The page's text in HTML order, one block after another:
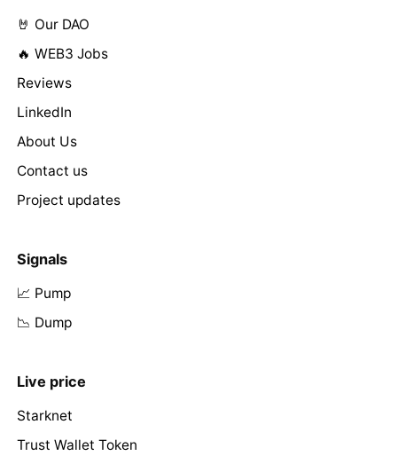
🤘 Our DAO
🔥 WEB3 Jobs
Reviews
LinkedIn
About Us
Contact us
Project updates
Signals
📈 Pump
📉 Dump
Live price
Starknet
Trust Wallet Token